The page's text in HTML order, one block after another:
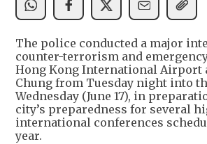
The police conducted a major
counter-terrorism and
Hong Kong International Airport
Chung from Tuesday night into
Wednesday (June 17), in
city’s preparedness for several
international conferences
year.